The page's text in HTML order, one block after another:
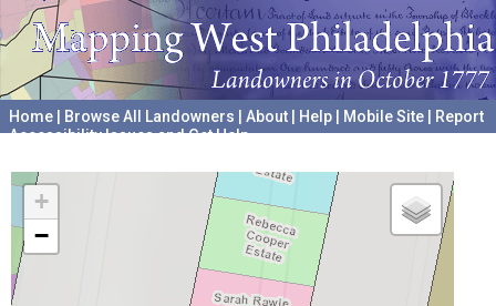
Home Browse All Landowners About Help Mobile Site
Report
Accessibility Issues and Get Help
+
−